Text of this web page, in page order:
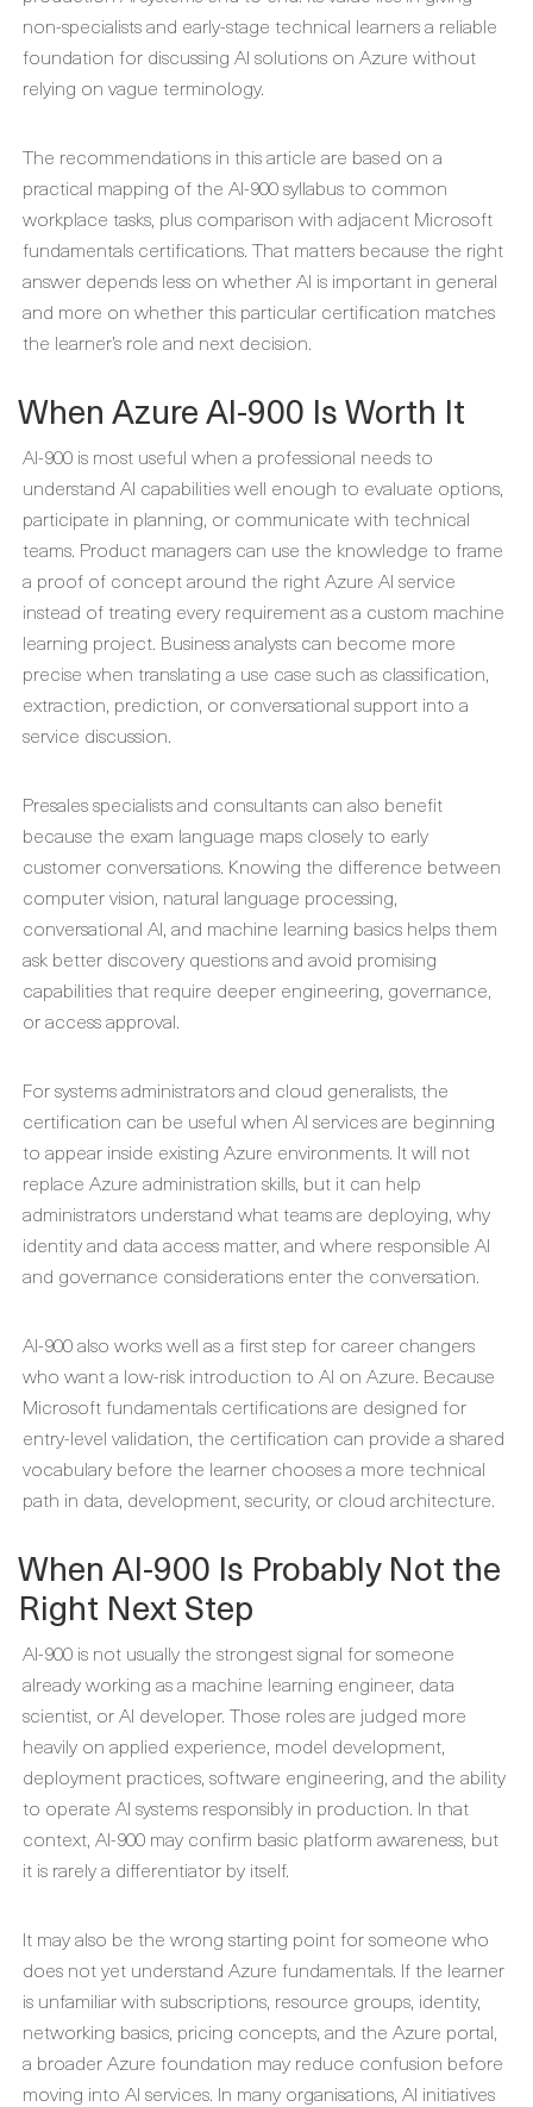
non-specialists and early-stage technical learners a reliable
foundation for discussing AI solutions on Azure without
relying on vague terminology.
The recommendations in this article are based on a
practical mapping of the AI-900 syllabus to common
workplace tasks, plus comparison with adjacent Microsoft
fundamentals certifications. That matters because the right
answer depends less on whether AI is important in general
and more on whether this particular certification matches
the learner’s role and next decision.
When Azure AI-900 Is Worth It
AI-900 is most useful when a professional needs to
understand AI capabilities well enough to evaluate options,
participate in planning, or communicate with technical
teams. Product managers can use the knowledge to frame
a proof of concept around the right Azure AI service
instead of treating every requirement as a custom machine
learning project. Business analysts can become more
precise when translating a use case such as classification,
extraction, prediction, or conversational support into a
service discussion.
Presales specialists and consultants can also benefit
because the exam language maps closely to early
customer conversations. Knowing the difference between
computer vision, natural language processing,
conversational AI, and machine learning basics helps them
ask better discovery questions and avoid promising
capabilities that require deeper engineering, governance,
or access approval.
For systems administrators and cloud generalists, the
certification can be useful when AI services are beginning
to appear inside existing Azure environments. It will not
replace Azure administration skills, but it can help
administrators understand what teams are deploying, why
identity and data access matter, and where responsible AI
and governance considerations enter the conversation.
AI-900 also works well as a first step for career changers
who want a low-risk introduction to AI on Azure. Because
Microsoft fundamentals certifications are designed for
entry-level validation, the certification can provide a shared
vocabulary before the learner chooses a more technical
path in data, development, security, or cloud architecture.
When AI-900 Is Probably Not the
Right Next Step
AI-900 is not usually the strongest signal for someone
already working as a machine learning engineer, data
scientist, or AI developer. Those roles are judged more
heavily on applied experience, model development,
deployment practices, software engineering, and the ability
to operate AI systems responsibly in production. In that
context, AI-900 may confirm basic platform awareness, but
it is rarely a differentiator by itself.
It may also be the wrong starting point for someone who
does not yet understand Azure fundamentals. If the learner
is unfamiliar with subscriptions, resource groups, identity,
networking basics, pricing concepts, and the Azure portal,
a broader Azure foundation may reduce confusion before
moving into AI services. In many organisations, AI initiatives